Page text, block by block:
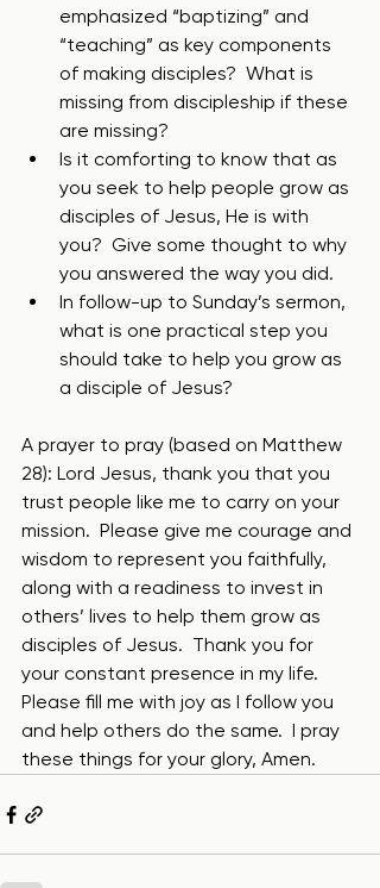
emphasized “baptizing” and
“teaching” as key components
of making disciples?  What is
missing from discipleship if these
are missing?
Is it comforting to know that as
you seek to help people grow as
disciples of Jesus, He is with
you?  Give some thought to why
you answered the way you did.
In follow-up to Sunday’s sermon,
what is one practical step you
should take to help you grow as
a disciple of Jesus?
A prayer to pray (based on Matthew
28): Lord Jesus, thank you that you
trust people like me to carry on your
mission.  Please give me courage and
wisdom to represent you faithfully,
along with a readiness to invest in
others’ lives to help them grow as
disciples of Jesus.  Thank you for
your constant presence in my life.
Please fill me with joy as I follow you
and help others do the same.  I pray
these things for your glory, Amen.